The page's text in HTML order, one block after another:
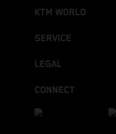
KTM WORLD
SERVICE
LEGAL
CONNECT